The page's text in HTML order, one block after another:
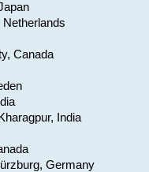
Canada
India
Germany